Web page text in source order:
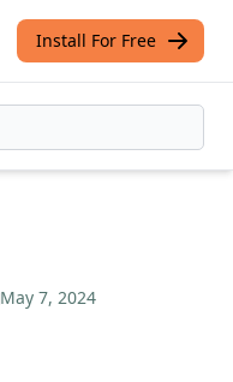
Install For Free
May 7, 2024